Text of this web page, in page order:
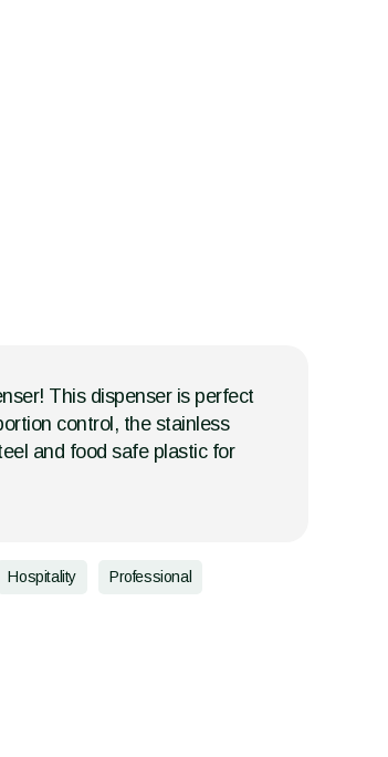
This dispenser is perfect
control, the stainless
and food safe plastic for
Hospitality Professional